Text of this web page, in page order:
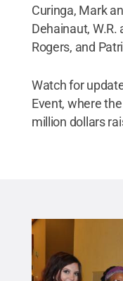
Curinga, Mark
Dehainaut, W.R.
Rogers, and
Watch for
Event, where
million dollars